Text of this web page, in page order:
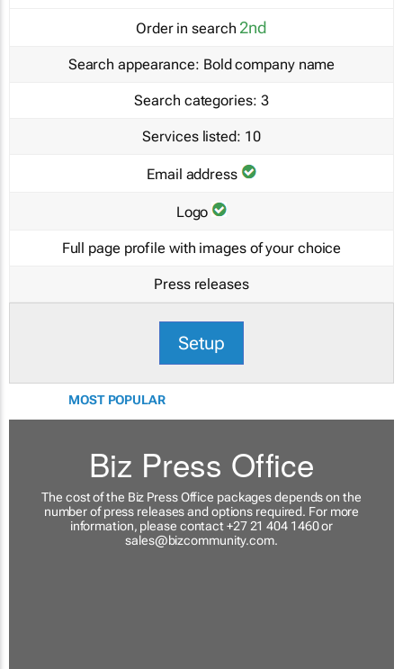
Order in search 2nd
Search appearance: Bold company name
Search categories: 3
Services listed: 10
Email address
Logo
Full page profile with images of your choice
Press releases
Setup
MOST POPULAR
Biz Press Office
The cost of the Biz Press Office packages depends on the
number of press releases and options required. For more
information, please contact +27 21 404 1460 or
sales@bizcommunity.com.